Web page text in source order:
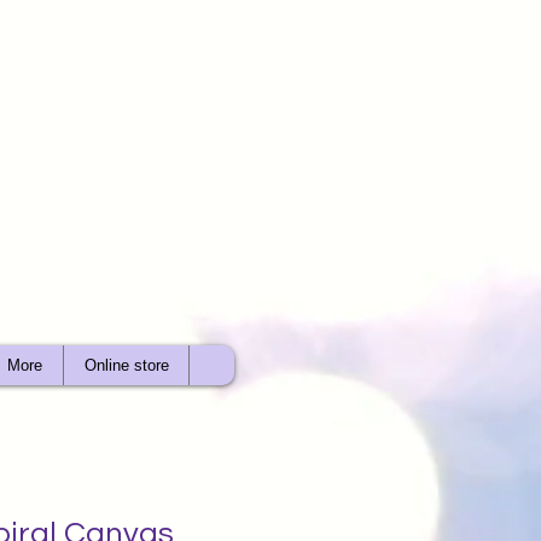
More Online store
Canvas